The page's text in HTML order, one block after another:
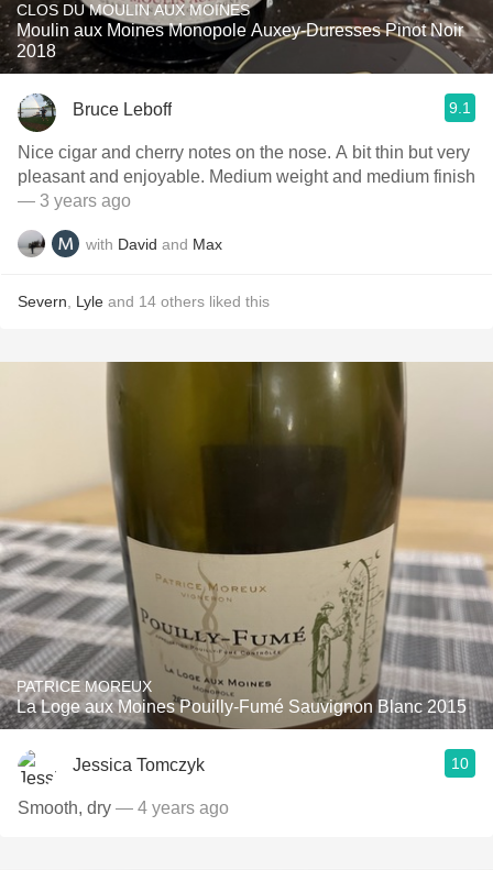
CLOS DU MOULIN AUX MOINES
Moulin aux Moines Monopole Auxey-Duresses Pinot Noir
2018
Bruce Leboff 9.1
Nice cigar and cherry notes on the nose. A bit thin but very
pleasant and enjoyable. Medium weight and medium finish
— 3 years ago
with David and Max
Severn Lyle and 14 others liked this
PATRICE MOREUX
La Loge aux Moines Pouilly-Fumé Sauvignon Blanc 2015
Jessica Tomczyk 10
Smooth, dry — 4 years ago